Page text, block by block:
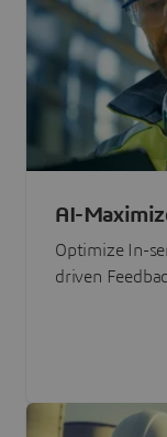
AI-
Optimize In-
driven